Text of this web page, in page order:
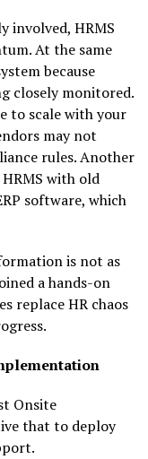
involved, HRMS
At the same
because
closely monitored.
to scale with your
may not
rules. Another
with old
software, which
is not as
a hands-on
replace HR chaos
Onsite
that to deploy